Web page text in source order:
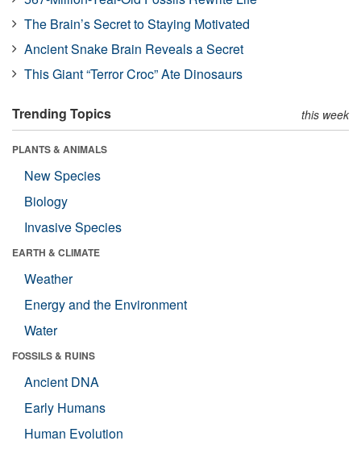
The Brain’s Secret to Staying Motivated
Ancient Snake Brain Reveals a Secret
This Giant “Terror Croc” Ate Dinosaurs
Trending Topics this week
PLANTS & ANIMALS
New Species
Biology
Invasive Species
EARTH & CLIMATE
Weather
Energy and the Environment
Water
FOSSILS & RUINS
Ancient DNA
Early Humans
Human Evolution